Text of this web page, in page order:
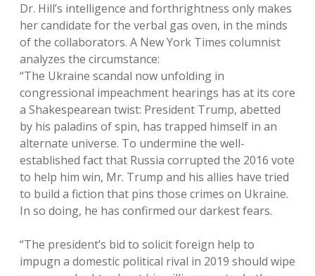
Dr. Hill’s intelligence and forthrightness only makes
her candidate for the verbal gas oven, in the minds
of the collaborators. A New York Times columnist
analyzes the circumstance:
“The Ukraine scandal now unfolding in
congressional impeachment hearings has at its core
a Shakespearean twist: President Trump, abetted
by his paladins of spin, has trapped himself in an
alternate universe. To undermine the well-
established fact that Russia corrupted the 2016 vote
to help him win, Mr. Trump and his allies have tried
to build a fiction that pins those crimes on Ukraine.
In so doing, he has confirmed our darkest fears.
“The president’s bid to solicit foreign help to
impugn a domestic political rival in 2019 should wipe